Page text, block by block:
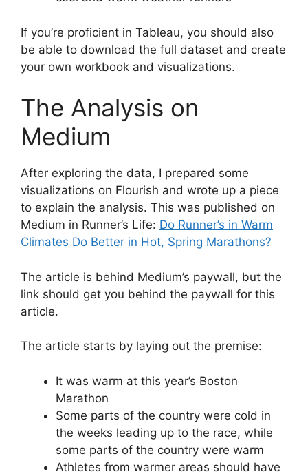
If you’re proficient in Tableau, you should also
be able to download the full dataset and create
your own workbook and visualizations.
The Analysis on
Medium
After exploring the data, I prepared some
visualizations on Flourish and wrote up a piece
to explain the analysis. This was published on
Medium in Runner’s Life: Do Runner’s in Warm
Climates Do Better in Hot, Spring Marathons?
The article is behind Medium’s paywall, but the
link should get you behind the paywall for this
article.
The article starts by laying out the premise:
It was warm at this year’s Boston
Marathon
Some parts of the country were cold in
the weeks leading up to the race, while
some parts of the country were warm
Athletes from warmer areas should have